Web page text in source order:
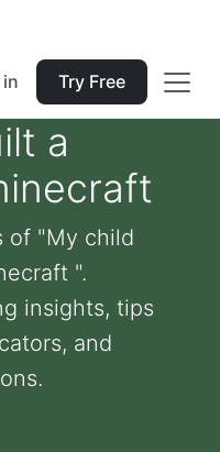
Try Free
a
of "My child
".
insights, tips
and